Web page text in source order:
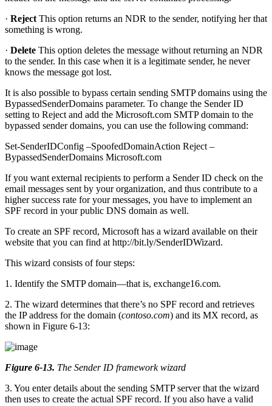
· Reject This option returns an NDR to the sender, notifying her that
something is wrong.
· Delete This option deletes the message without returning an NDR
to the sender. In this case when it is a legitimate sender, he never
knows the message got lost.
It is also possible to bypass certain sending SMTP domains using the
BypassedSenderDomains parameter. To change the Sender ID
setting to Reject and add the Microsoft.com SMTP domain to the
bypassed sender domains, you can use the following command:
Set-SenderIDConfig –SpoofedDomainAction Reject –
BypassedSenderDomains Microsoft.com
If you want external recipients to perform a Sender ID check on the
email messages sent by your organization, and thus contribute to a
higher success rate for your messages, you have to implement an
SPF record in your public DNS domain as well.
To create an SPF record, Microsoft has a wizard available on their
website that you can find at http://bit.ly/SenderIDWizard.
This wizard consists of four steps:
1. Identify the SMTP domain—that is, exchange16.com.
2. The wizard determines that there’s no SPF record and retrieves
the IP address for the domain (contoso.com) and its MX record, as
shown in Figure 6-13:
Figure 6-13. The Sender ID framework wizard
3. You enter details about the sending SMTP server that the wizard
then uses to create the actual SPF record. If you also have a valid